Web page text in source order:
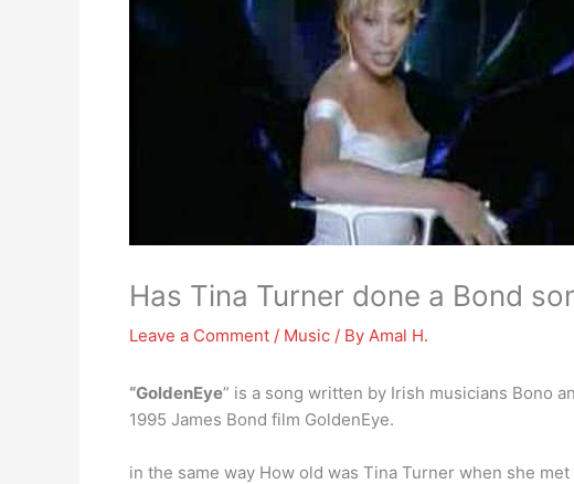
Has Tina Turner done a Bond
Leave a Comment / Music / By Amal H.
“GoldenEye” is a song written by Irish musicians Bono
1995 James Bond film GoldenEye.
in the same way How old was Tina Turner when she met